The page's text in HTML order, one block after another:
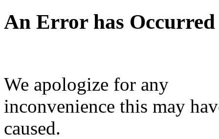
An Error has Occurred
We apologize for any
inconvenience this may
caused.